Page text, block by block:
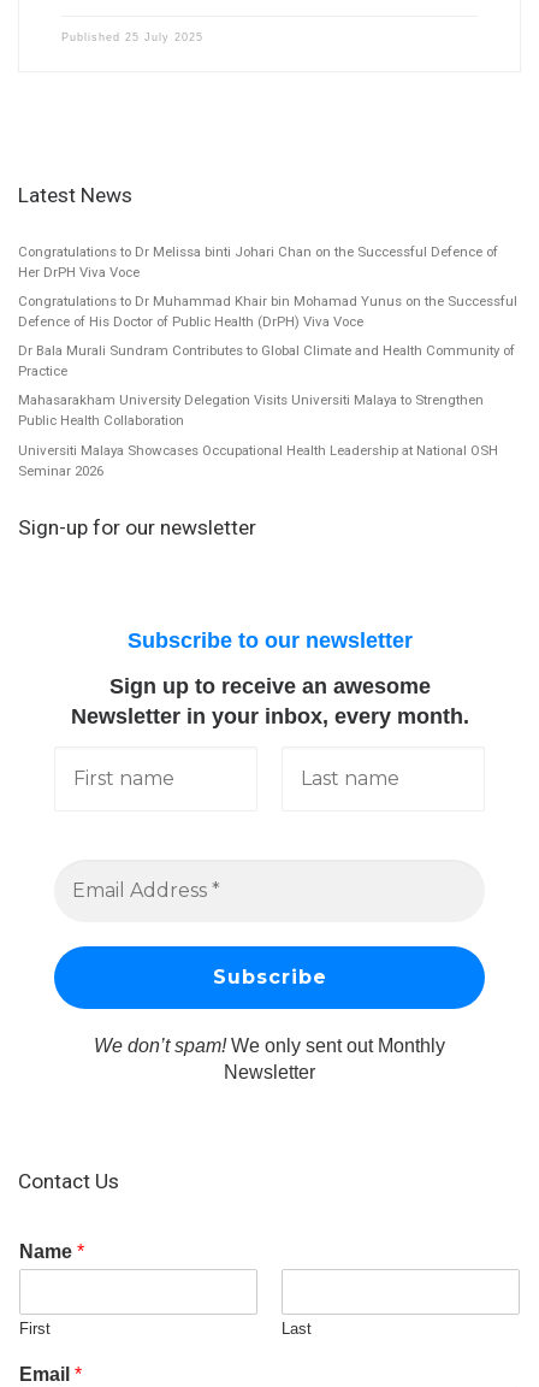
Published 25 July 2025
Latest News
Congratulations to Dr Melissa binti Johari Chan on the Successful Defence of
Her DrPH Viva Voce
Congratulations to Dr Muhammad Khair bin Mohamad Yunus on the Successful
Defence of His Doctor of Public Health (DrPH) Viva Voce
Dr Bala Murali Sundram Contributes to Global Climate and Health Community of
Practice
Mahasarakham University Delegation Visits Universiti Malaya to Strengthen
Public Health Collaboration
Universiti Malaya Showcases Occupational Health Leadership at National OSH
Seminar 2026
Sign-up for our newsletter
Subscribe to our newsletter
Sign up to receive an awesome
Newsletter in your inbox, every month.
We don’t spam!We only sent out Monthly
Newsletter
Contact Us
Name *
First Last
Email *